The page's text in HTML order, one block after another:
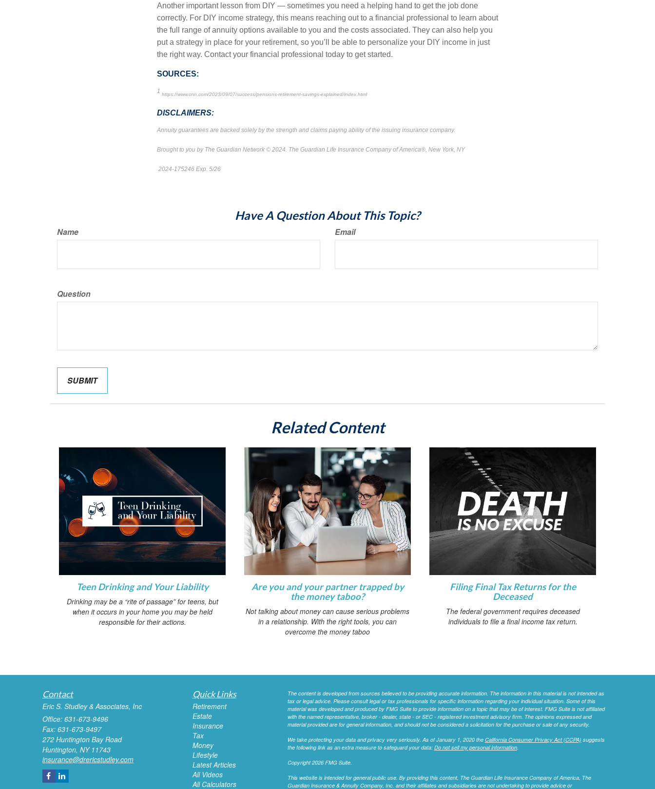
Another important lesson from DIY — sometimes you need a helping hand to get the job done
correctly. For DIY income strategy, this means reaching out to a financial professional to learn about
the full range of annuity options available to you and the costs associated. They can also help you
put a strategy in place for your retirement, so you’ll be able to personalize your DIY income in just
the right way. Contact your financial professional today to get started.
SOURCES:
1 https://www.cnn.com/2023/09/07/success/pensions-retirement-savings-explained/index.html
DISCLAIMERS:
Annuity guarantees are backed solely by the strength and claims paying ability of the issuing insurance company.
Brought to you by The Guardian Network © 2024. The Guardian Life Insurance Company of America®, New York, NY
2024-175246 Exp. 5/26
Have A Question About This Topic?
Name Email
Question
Related Content
Teen Drinking and Your Liability
Drinking may be a “rite of passage” for teens, but
when it occurs in your home you may be held
responsible for their actions.
Are you and your partner trapped by
the money taboo?
Not talking about money can cause serious problems
in a relationship. With the right tools, you can
overcome the money taboo
Filing Final Tax Returns for the
Deceased
The federal government requires deceased
individuals to file a final income tax return.
Contact
Eric S. Studley & Associates, Inc
Office: 631-673-9496
Fax: 631-673-9497
272 Huntington Bay Road
Huntington, NY 11743
insurance@drericstudley.com
Quick Links
Retirement
Estate
Insurance
Tax
Money
Lifestyle
Latest Articles
All Videos
All Calculators
The content is developed from sources believed to be providing accurate information. The information in this material is not intended as
tax or legal advice. Please consult legal or tax professionals for specific information regarding your individual situation. Some of this
material was developed and produced by FMG Suite to provide information on a topic that may be of interest. FMG Suite is not affiliated
with the named representative, broker - dealer, state - or SEC - registered investment advisory firm. The opinions expressed and
material provided are for general information, and should not be considered a solicitation for the purchase or sale of any security.
We take protecting your data and privacy very seriously. As of January 1, 2020 the California Consumer Privacy Act (CCPA) suggests
the following link as an extra measure to safeguard your data: Do not sell my personal information.
Copyright 2026 FMG Suite.
This website is intended for general public use. By providing this content, The Guardian Life Insurance Company of America, The
Guardian Insurance & Annuity Company, Inc. and their affiliates and subsidiaries are not undertaking to provide advice or